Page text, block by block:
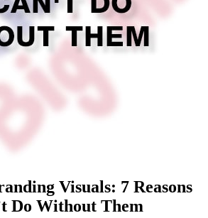
Visuals: 7 Reasons
Do Without Them